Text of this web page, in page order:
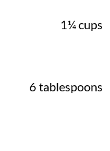
1¼ cups
6 tablespoons